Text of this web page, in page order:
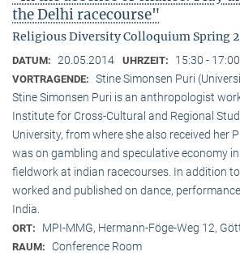
the Delhi racecourse"
Religious Diversity Colloquium Spring
DATUM: 20.05.2014 UHRZEIT: 15:30 - 17:00
VORTRAGENDE: Stine Simonsen Puri
Stine Simonsen Puri is an anthropologist
Institute for Cross-Cultural and Regional
University, from where she also received her
was on gambling and speculative economy
fieldwork at indian racecourses. In addition
worked and published on dance,
India.
ORT: MPI-MMG, Hermann-Föge-Weg 12,
RAUM: Conference Room